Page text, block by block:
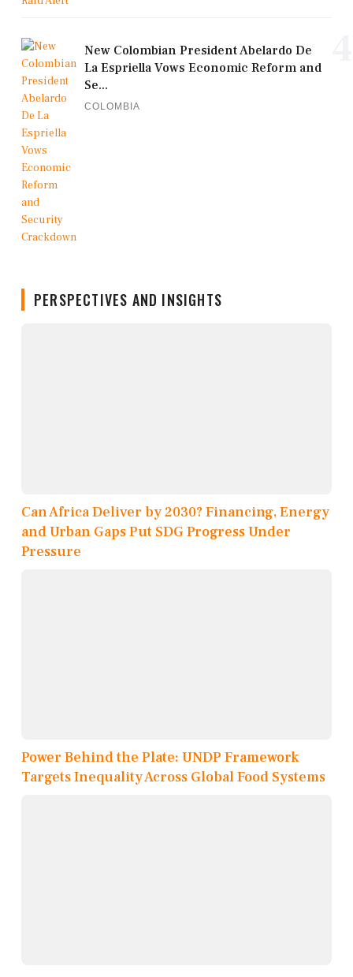
New Colombian President Abelardo De
La Espriella Vows Economic Reform and
Se...
COLOMBIA
PERSPECTIVES AND INSIGHTS
Can Africa Deliver by 2030? Financing, Energy
and Urban Gaps Put SDG Progress Under
Pressure
Power Behind the Plate: UNDP Framework
Targets Inequality Across Global Food Systems